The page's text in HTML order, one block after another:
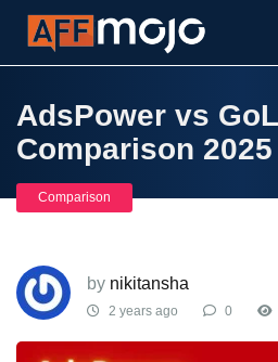
AdsPower vs
Comparison 2025
Comparison
by nikitansha
2 years ago 0